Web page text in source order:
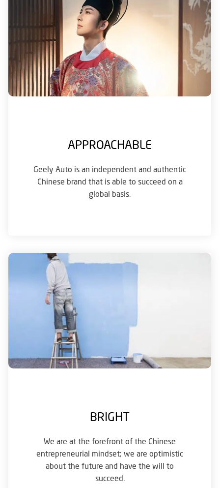
APPROACHABLE
Geely Auto is an independent and authentic
Chinese brand that is able to succeed on a
global basis.
BRIGHT
We are at the forefront of the Chinese
entrepreneurial mindset; we are optimistic
about the future and have the will to
succeed.